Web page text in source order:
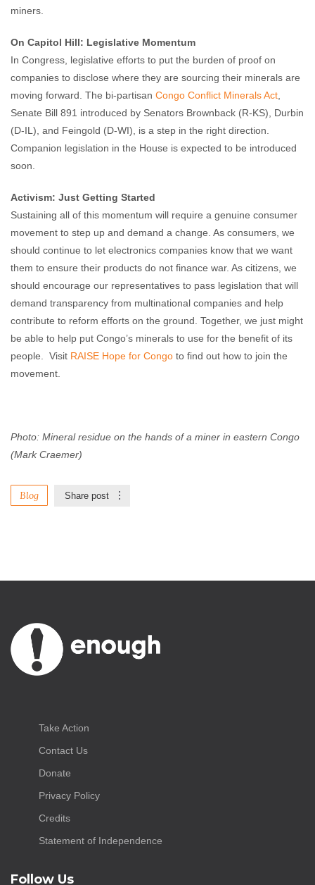
miners.
On Capitol Hill: Legislative Momentum
In Congress, legislative efforts to put the burden of proof on
companies to disclose where they are sourcing their minerals are
moving forward. The bi-partisan Congo Conflict Minerals Act
Senate Bill 891 introduced by Senators Brownback (R-KS), Durbin
(D-IL), and Feingold (D-WI), is a step in the right direction.
Companion legislation in the House is expected to be introduced
soon.
Activism: Just Getting Started
Sustaining all of this momentum will require a genuine consumer
movement to step up and demand a change. As consumers, we
should continue to let electronics companies know that we want
them to ensure their products do not finance war. As citizens, we
should encourage our representatives to pass legislation that will
demand transparency from multinational companies and help
contribute to reform efforts on the ground. Together, we just might
be able to help put Congo’s minerals to use for the benefit of its
people. Visit RAISE Hope for Congo to find out how to join the
movement.
Photo: Mineral residue on the hands of a miner in eastern Congo
(Mark Craemer)
Blog Share post
Take Action
Contact Us
Donate
Privacy Policy
Credits
Statement of Independence
Follow Us